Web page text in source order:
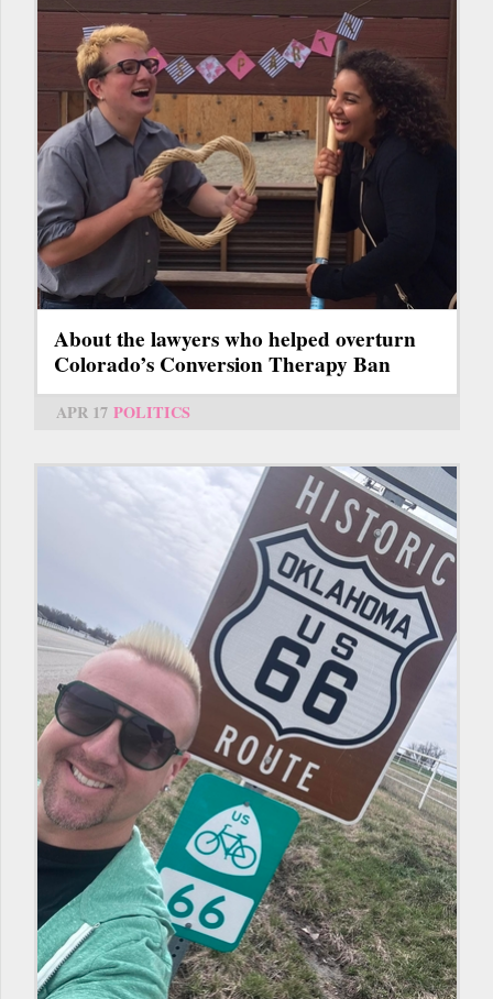
About the lawyers who helped overturn
Colorado’s Conversion Therapy Ban
APR 17 POLITICS